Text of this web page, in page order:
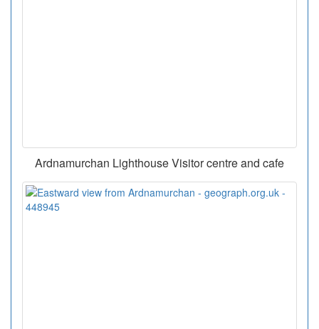
Ardnamurchan Lighthouse Visitor centre and cafe